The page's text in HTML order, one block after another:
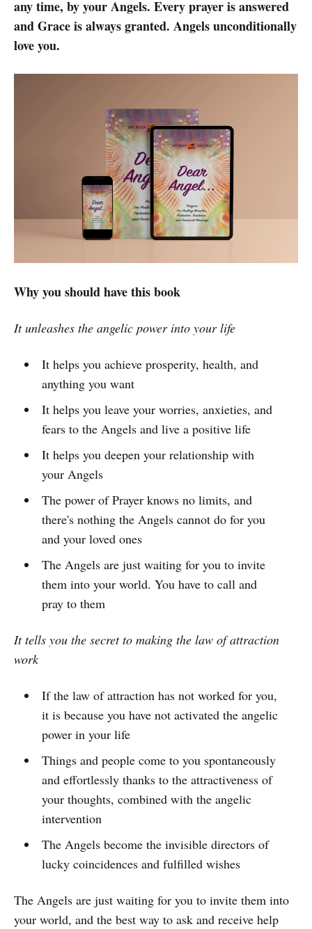
any time, by your Angels. Every prayer is answered
and Grace is always granted. Angels unconditionally
love you.
Why you should have this book
It unleashes the angelic power into your life
It helps you achieve prosperity, health, and
anything you want
It helps you leave your worries, anxieties, and
fears to the Angels and live a positive life
It helps you deepen your relationship with
your Angels
The power of Prayer knows no limits, and
there's nothing the Angels cannot do for you
and your loved ones
The Angels are just waiting for you to invite
them into your world. You have to call and
pray to them
It tells you the secret to making the law of attraction
work
If the law of attraction has not worked for you,
it is because you have not activated the angelic
power in your life
Things and people come to you spontaneously
and effortlessly thanks to the attractiveness of
your thoughts, combined with the angelic
intervention
The Angels become the invisible directors of
lucky coincidences and fulfilled wishes
The Angels are just waiting for you to invite them into
your world, and the best way to ask and receive help